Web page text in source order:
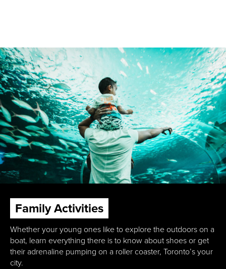
Family Activities
Whether your young ones like to explore the outdoors on a
boat, learn everything there is to know about shoes or get
their adrenaline pumping on a roller coaster, Toronto’s your
city.